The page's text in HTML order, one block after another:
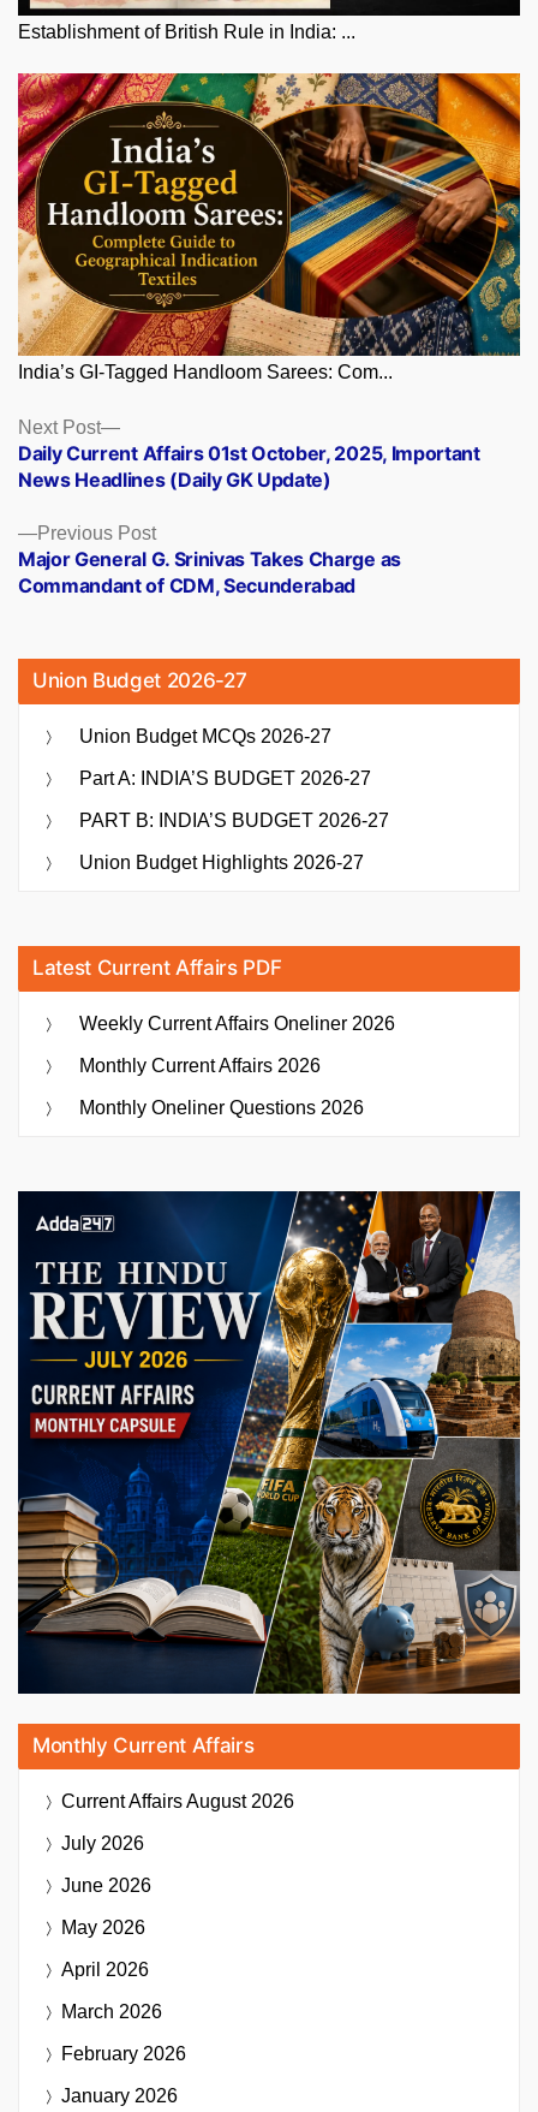
Establishment of British Rule in India: ...
India’s GI-Tagged Handloom Sarees: Com...
Posts
navigation
Previous PostPrevious
post:
Major General G. Srinivas Takes Charge as
Commandant of CDM, Secunderabad
Next Post
Next
post:
Daily Current Affairs 01st October, 2025, Important
News Headlines (Daily GK Update)
Union Budget 2026-27
Union Budget MCQs 2026-27
Part A: INDIA’S BUDGET 2026-27
PART B: INDIA’S BUDGET 2026-27
Union Budget Highlights 2026-27
Latest Current Affairs PDF
Weekly Current Affairs Oneliner 2026
Monthly Current Affairs 2026
Monthly Oneliner Questions 2026
Monthly Current Affairs
Current AffairsAugust 2026
July 2026
June 2026
May 2026
April 2026
March 2026
February 2026
January 2026